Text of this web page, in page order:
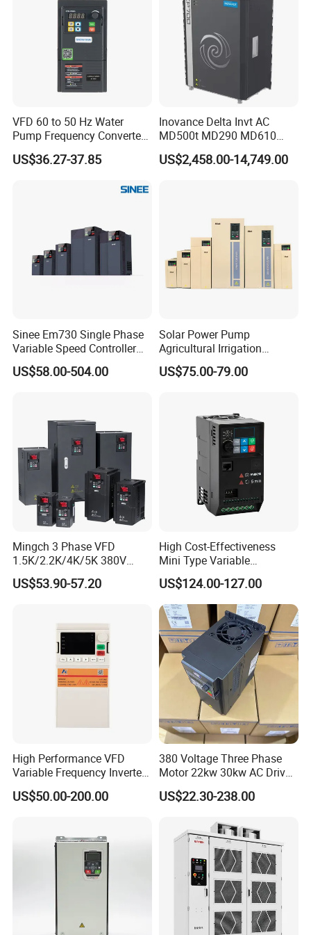
VFD 60 to 50 Hz Water
Pump Frequency Converter
AC Inverter AC Variable
Frequency Drive
US$36.27-37.85
Inovance Delta Invt AC
MD500t MD290 MD610
Series 1.5kw 24V CS710-1
Inverter Variable Frequency
US$2,458.00-14,749.00
Sinee Em730 Single Phase
Variable Speed Controller
VFD Frequency Inverter AC
Drive Inverter
US$58.00-504.00
Solar Power Pump
Agricultural Irrigation
Inverter Veichi Frequency
Inverter
US$75.00-79.00
Mingch 3 Phase VFD
1.5K/2.2K/4K/5K 380V
50Hz 60Hz Frequency
Inverter
US$53.90-57.20
High Cost-Effectiveness
Mini Type Variable
Frequency Drive/VFD
US$124.00-127.00
High Performance VFD
Variable Frequency Inverter
Drive AC200 0.4kw -22kw
with IGBT Module
US$50.00-200.00
380 Voltage Three Phase
Motor 22kw 30kw AC Drive
50Hz 60Hz Frequency
Converter VFD
US$22.30-238.00